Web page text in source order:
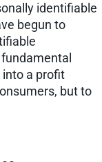
identifiable
begun to
a profit
but to